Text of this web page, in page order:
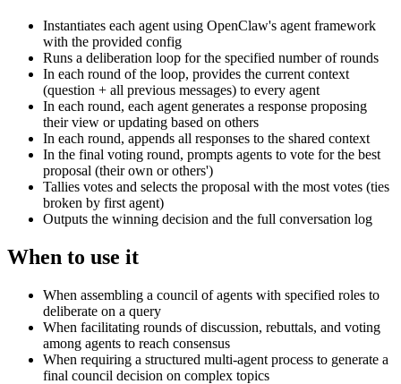
Instantiates each agent using OpenClaw's agent framework
with the provided config
Runs a deliberation loop for the specified number of rounds
In each round of the loop, provides the current context
(question + all previous messages) to every agent
In each round, each agent generates a response proposing
their view or updating based on others
In each round, appends all responses to the shared context
In the final voting round, prompts agents to vote for the best
proposal (their own or others')
Tallies votes and selects the proposal with the most votes (ties
broken by first agent)
Outputs the winning decision and the full conversation log
When to use it
When assembling a council of agents with specified roles to
deliberate on a query
When facilitating rounds of discussion, rebuttals, and voting
among agents to reach consensus
When requiring a structured multi-agent process to generate a
final council decision on complex topics